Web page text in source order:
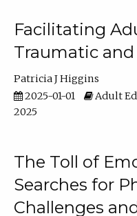
Facilitating
Traumatic
Patricia J Higgins
2025-01-01
Adult
2025
The Toll of
Searches for
Challenges